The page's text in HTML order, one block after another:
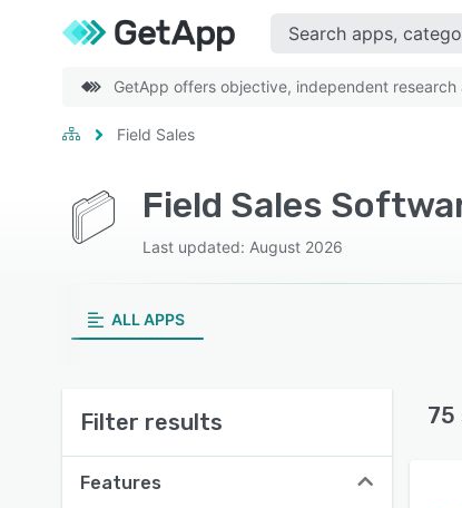
GetApp offers objective, independent
Field Sales
Field Sales
Last updated: August 2026
ALL APPS
Filter results
Features
75